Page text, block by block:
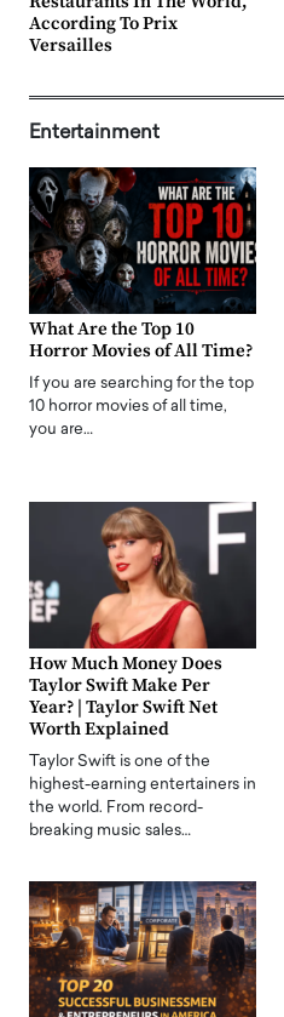
According To Prix
Versailles
Entertainment
What Are the Top 10
Horror Movies of All Time?
If you are searching for the top
10 horror movies of all time,
you are…
How Much Money Does
Taylor Swift Make Per
Year? | Taylor Swift Net
Worth Explained
Taylor Swift is one of the
highest-earning entertainers in
the world. From record-
breaking music sales…